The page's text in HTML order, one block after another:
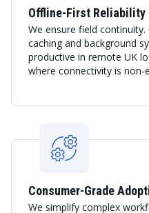
Offline-First Reliability
We ensure field
caching and background
productive in remote UK
where connectivity is non-
Consumer-Grade
We simplify complex